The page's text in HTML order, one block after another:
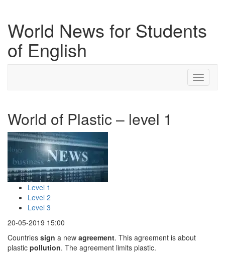
World News for Students
of English
Toggle
World of Plastic – level 1
Level 1
Level 2
Level 3
20-05-2019 15:00
Countries sign a new agreement. This agreement is about
plastic pollution. The agreement limits plastic.